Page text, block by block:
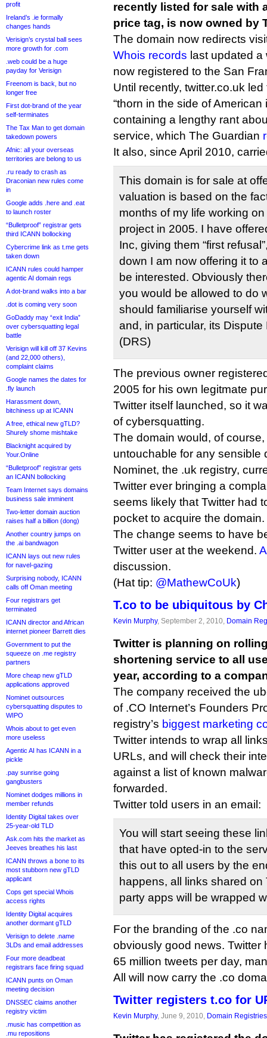
profit
Ireland’s .ie formally
changes hands
Verisign’s crystal ball sees
more growth for .com
.web could be a huge
payday for Verisign
Freenom is back, but no
longer free
First dot-brand of the year
self-terminates
The Tax Man to get domain
takedown powers
Afnic: all your overseas
territories are belong to us
.ru ready to crash as
Draconian new rules come
in
Google adds .here and .eat
to launch roster
“Bulletproof” registrar gets
third ICANN bollocking
Cybercrime link as t.me gets
taken down
ICANN rules could hamper
agentic AI domain regs
A dot-brand walks into a bar
.dot is coming very soon
GoDaddy may “exit India”
over cybersquatting legal
battle
Verisign will kill off 37 Kevins
(and 22,000 others),
complaint claims
Google names the dates for
.fly launch
Harassment down,
bitchiness up at ICANN
A free, ethical new gTLD?
Shurely shome mishtake
Blacknight acquired by
Your.Online
“Bulletproof” registrar gets
an ICANN bollocking
Team Internet says domains
business sale imminent
Two-letter domain auction
raises half a billion (dong)
Another country jumps on
the .ai bandwagon
ICANN lays out new rules
for navel-gazing
Surprising nobody, ICANN
calls off Oman meeting
Four registrars get
terminated
ICANN director and African
internet pioneer Barrett dies
Government to put the
squeeze on .me registry
partners
More cheap new gTLD
applications approved
Nominet outsources
cybersquatting disputes to
WIPO
Whois about to get even
more useless
Agentic AI has ICANN in a
pickle
.pay sunrise going
gangbusters
Nominet dodges millions in
member refunds
Identity Digital takes over
25-year-old TLD
Ask.com hits the market as
Jeeves breathes his last
ICANN throws a bone to its
most stubborn new gTLD
applicant
Cops get special Whois
access rights
Identity Digital acquires
another dormant gTLD
Verisign to delete .name
3LDs and email addresses
Four more deadbeat
registrars face firing squad
ICANN punts on Oman
meeting decision
DNSSEC claims another
registry victim
.music has competition as
.mu repositions
recently listed for sale with
price tag, is now owned by
The domain now redirects
Whois records last updated
now registered to the San
Until recently, twitter.co.uk
“thorn in the side of American
containing a lengthy rant
service, which The Guardian
It also, since April 2010,
This domain is for sale at
valuation is based on the
months of my life working
project in 2005. I have
Inc, giving them “first
down I am now offering it to
be interested. Obviously
you would be allowed to do
should familiarise yourself
and, in particular, its
(DRS)
The previous owner
2005 for his own legitmate
Twitter itself launched, so it
of cybersquatting.
The domain would, of
untouchable for any sensible
Nominet, the .uk registry,
Twitter ever bringing a
seems likely that Twitter had
pocket to acquire the domain.
The change seems to have
Twitter user at the weekend.
discussion.
(Hat tip: @MathewCoUk)
T.co to be ubiquitous by
Kevin Murphy, September 2, 2010, Domain
Twitter is planning on
shortening service to all
year, according to a
The company received the
of .CO Internet’s Founders
registry’s biggest marketing
Twitter intends to wrap all
URLs, and will check their
against a list of known
forwarded.
Twitter told users in an email:
You will start seeing these
that have opted-in to the
this out to all users by the
happens, all links shared on
party apps will be wrapped
For the branding of the .co
obviously good news. Twitter
65 million tweets per day,
All will now carry the .co
Twitter registers t.co for
Kevin Murphy, June 9, 2010, Domain Registries